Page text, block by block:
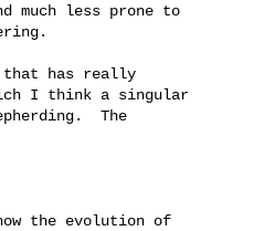
much less prone to
that has really
I think a singular
The
the evolution of